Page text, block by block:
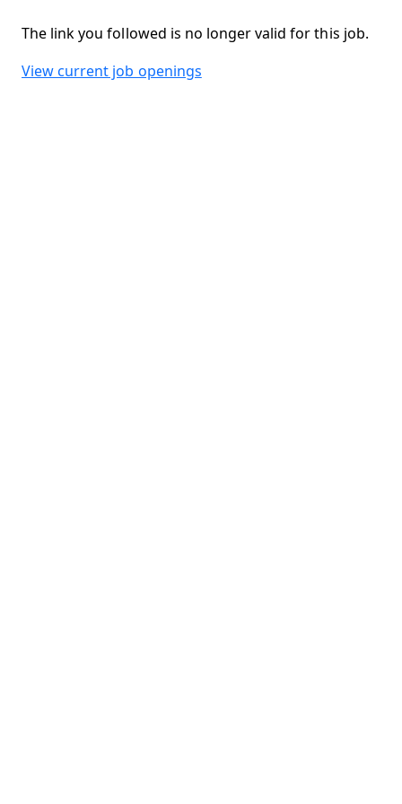
The link you followed is no longer valid for this job.
View current job openings